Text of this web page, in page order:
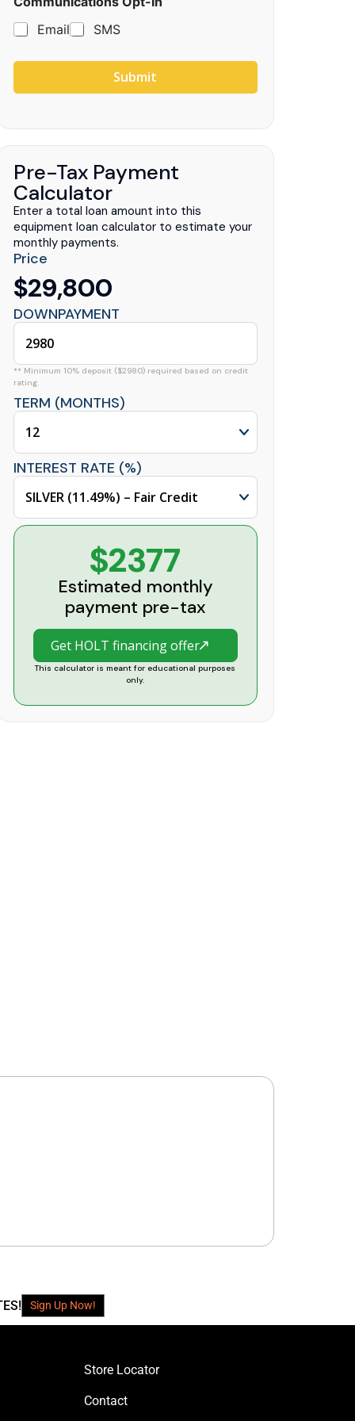
Email
SMS
Submit
Pre-Tax Payment
Calculator
Enter a total loan amount into this
equipment loan calculator to estimate your
monthly payments.
Price
$29,800
DOWNPAYMENT
** Minimum 10% deposit ($2980) required based on credit
rating.
TERM (MONTHS)
INTEREST RATE (%)
$2377
Estimated monthly
payment pre-tax
Get HOLT financing offer
This calculator is meant for educational purposes
only.
Sign Up Now!
Centers.
Store Locator
Contact